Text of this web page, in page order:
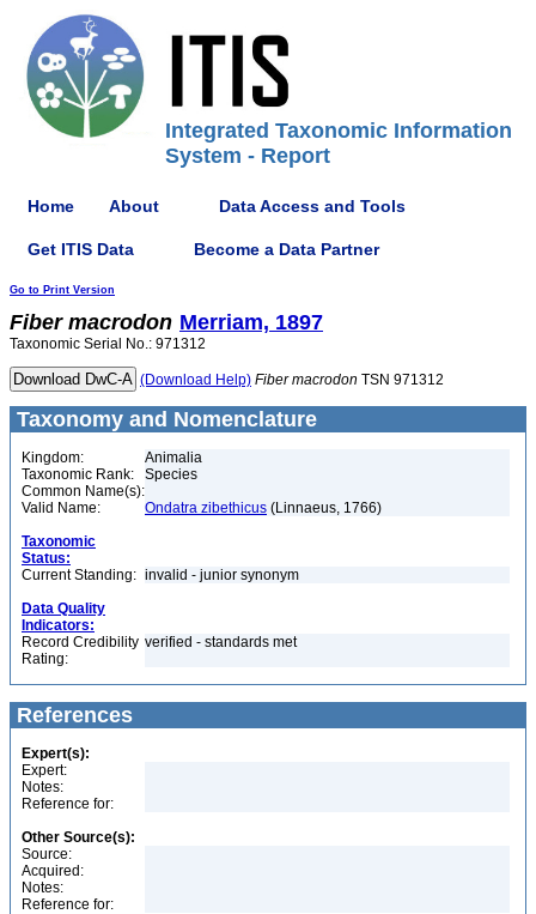
Integrated Taxonomic Information
System - Report
Home About Data Access and Tools
Get ITIS Data Become a Data Partner
Go to Print Version
Fiber macrodon Merriam, 1897
Taxonomic Serial No.: 971312
(Download Help) Fiber macrodon TSN 971312
Taxonomy and Nomenclature
Kingdom:
Animalia
Taxonomic Rank:
Species
Common Name(s):
Valid Name:
Ondatra zibethicus (Linnaeus, 1766)
Taxonomic
Status:
Current Standing: invalid - junior synonym
Data Quality
Indicators:
Record Credibility
Rating:
verified - standards met
References
Expert(s):
Expert:
Notes:
Reference for:
Other Source(s):
Source:
Acquired:
Notes:
Reference for: